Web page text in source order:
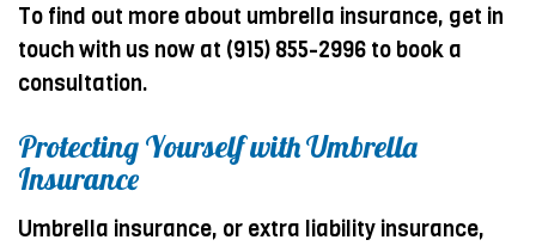
To find out more about umbrella insurance, get in
touch with us now at (915) 855-2996 to book a
consultation.
Protecting Yourself with Umbrella
Insurance
Umbrella insurance, or extra liability insurance,